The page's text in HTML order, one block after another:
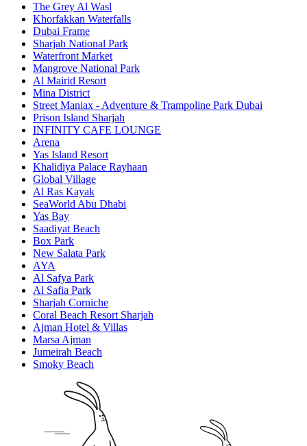
The Grey Al Wasl
Khorfakkan Waterfalls
Dubai Frame
Sharjah National Park
Waterfront Market
Mangrove National Park
Al Mairid Resort
Mina District
Street Maniax - Adventure & Trampoline Park Dubai
Prison Island Sharjah
INFINITY CAFE LOUNGE
Arena
Yas Island Resort
Khalidiya Palace Rayhaan
Global Village
Al Ras Kayak
SeaWorld Abu Dhabi
Yas Bay
Saadiyat Beach
Box Park
New Salata Park
AYA
Al Safya Park
Al Safia Park
Sharjah Corniche
Coral Beach Resort Sharjah
Ajman Hotel & Villas
Marsa Ajman
Jumeirah Beach
Smoky Beach